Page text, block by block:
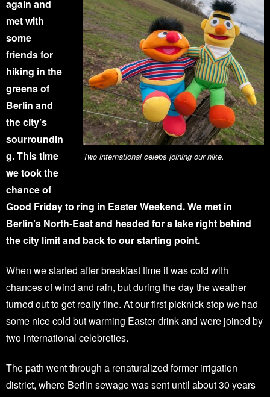
Two international celebs joining our hike.
again and
met with
some
friends for
hiking in the
greens of
Berlin and
the city’s
sourroundin
g. This time
we took the
chance of
Good Friday to ring in Easter Weekend. We met in
Berlin’s North-East and headed for a lake right behind
the city limit and back to our starting point.
When we started after breakfast time it was cold with
chances of wind and rain, but during the day the weather
turned out to get really fine. At our first picknick stop we had
some nice cold but warming Easter drink and were joined by
two international celebreties.
The path went through a renaturalized former irrigation
district, where Berlin sewage was sent until about 30 years